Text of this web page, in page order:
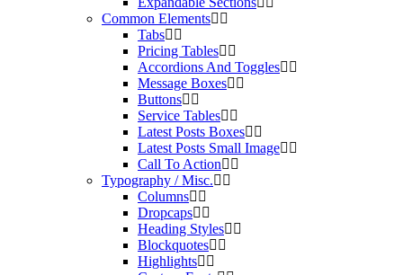
Common Elements
Tabs
Pricing Tables
Accordions And Toggles
Message Boxes
Buttons
Service Tables
Latest Posts Boxes
Latest Posts Small Image
Call To Action
Typography / Misc.
Columns
Dropcaps
Heading Styles
Blockquotes
Highlights